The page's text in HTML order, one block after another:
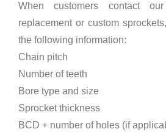
When customers contact
replacement or custom
the following information:
Chain pitch
Number of teeth
Bore type and size
Sprocket thickness
BCD + number of holes (if